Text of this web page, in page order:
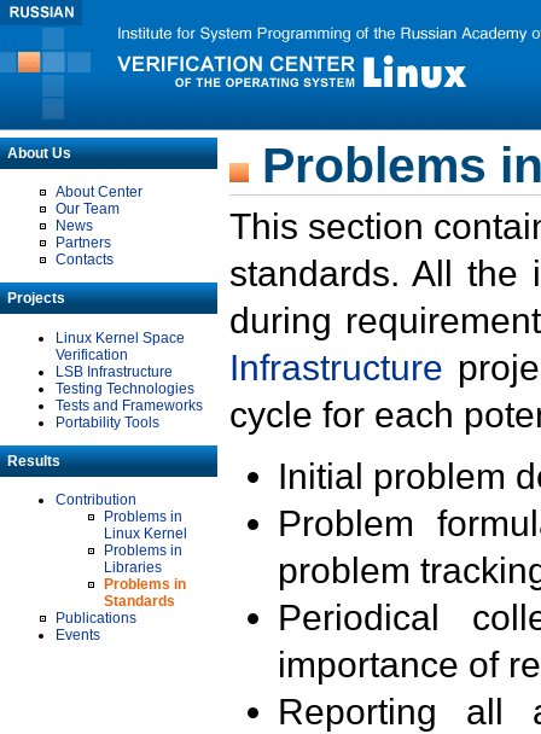
About Us
About Center
Our Team
News
Partners
Contacts
Projects
Linux Kernel Space
Verification
LSB Infrastructure
Testing Technologies
Tests and Frameworks
Portability Tools
Results
Contribution
Problems in
Linux Kernel
Problems in
Libraries
Problems in
Standards
Publications
Events
Problems
This section
standards. All the
during
Infrastructure
cycle for each
Initial problem
Problem
problem
Periodical
importance of
Reporting all